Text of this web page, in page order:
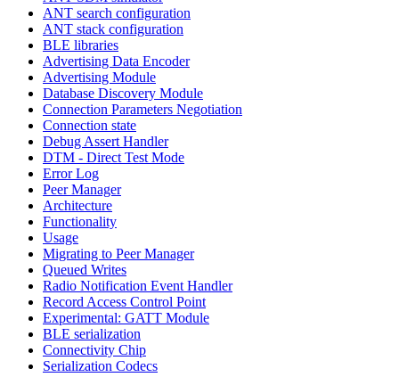
ANT search configuration
ANT stack configuration
BLE libraries
Advertising Data Encoder
Advertising Module
Database Discovery Module
Connection Parameters Negotiation
Connection state
Debug Assert Handler
DTM - Direct Test Mode
Error Log
Peer Manager
Architecture
Functionality
Usage
Migrating to Peer Manager
Queued Writes
Radio Notification Event Handler
Record Access Control Point
Experimental: GATT Module
BLE serialization
Connectivity Chip
Serialization Codecs